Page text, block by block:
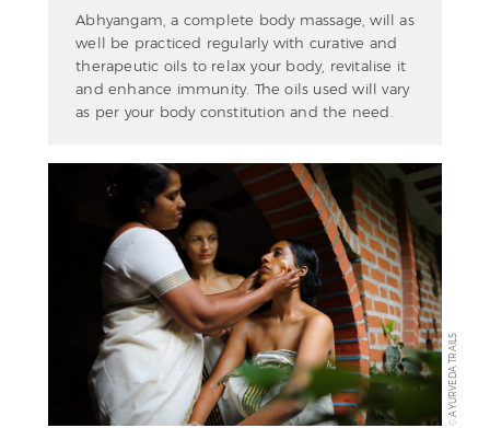
Abhyangam, a complete body massage, will as
well be practiced regularly with curative and
therapeutic oils to relax your body, revitalise it
and enhance immunity. The oils used will vary
as per your body constitution and the need.
©
AYURVEDA TRAILS